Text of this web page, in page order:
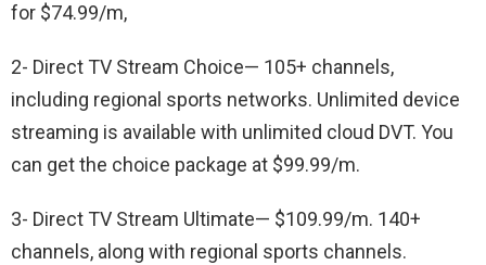
for $74.99/m,
2- Direct TV Stream Choice— 105+ channels,
including regional sports networks. Unlimited device
streaming is available with unlimited cloud DVT. You
can get the choice package at $99.99/m.
3- Direct TV Stream Ultimate— $109.99/m. 140+
channels, along with regional sports channels.